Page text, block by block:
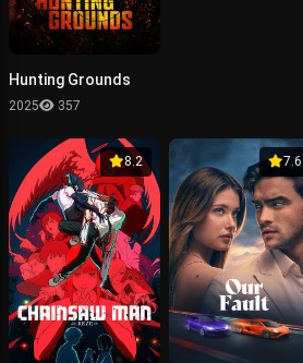
Hunting Grounds
2025 357
8.2 7.6